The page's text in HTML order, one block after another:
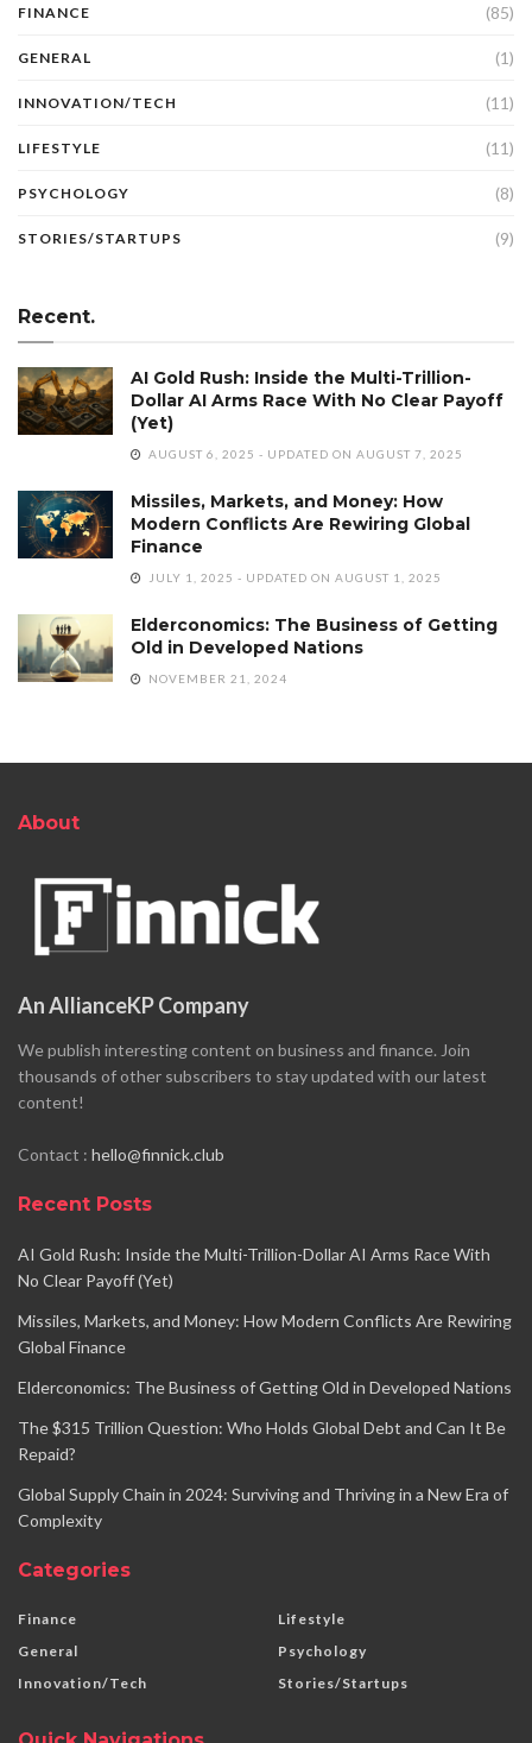
FINANCE (85)
GENERAL (1)
INNOVATION/TECH (11)
LIFESTYLE (11)
PSYCHOLOGY (8)
STORIES/STARTUPS (9)
Recent.
AI Gold Rush: Inside the Multi-Trillion-
Dollar AI Arms Race With No Clear Payoff
(Yet)
AUGUST 6, 2025 - UPDATED ON AUGUST 7, 2025
Missiles, Markets, and Money: How
Modern Conflicts Are Rewiring Global
Finance
JULY 1, 2025 - UPDATED ON AUGUST 1, 2025
Elderconomics: The Business of Getting
Old in Developed Nations
NOVEMBER 21, 2024
About
An AllianceKP Company
We publish interesting content on business and finance. Join
thousands of other subscribers to stay updated with our latest
content!
Contact : hello@finnick.club
Recent Posts
AI Gold Rush: Inside the Multi-Trillion-Dollar AI Arms Race With
No Clear Payoff (Yet)
Missiles, Markets, and Money: How Modern Conflicts Are Rewiring
Global Finance
Elderconomics: The Business of Getting Old in Developed Nations
The $315 Trillion Question: Who Holds Global Debt and Can It Be
Repaid?
Global Supply Chain in 2024: Surviving and Thriving in a New Era of
Complexity
Categories
Finance
General
Innovation/Tech
Lifestyle
Psychology
Stories/Startups